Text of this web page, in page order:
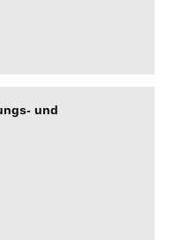
und